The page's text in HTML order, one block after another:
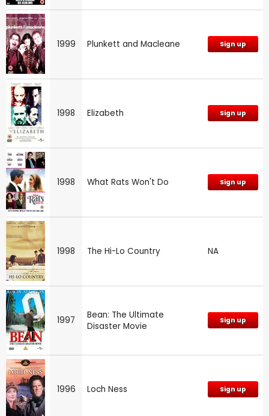
1999 Plunkett and Macleane Sign up
1998 Elizabeth Sign up
1998 What Rats Won't Do Sign up
1998 The Hi-Lo Country NA
1997
Bean: The Ultimate
Disaster Movie
Sign up
1996 Loch Ness Sign up